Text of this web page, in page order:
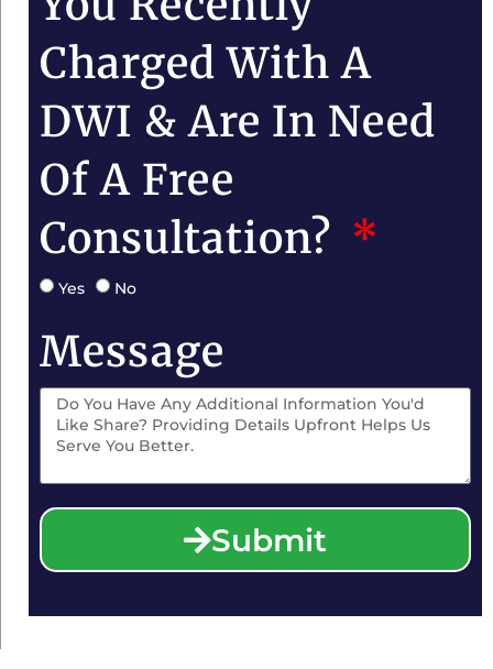
Charged With A
DWI & Are In Need
Of A Free
Consultation?
Yes No
Message
Submit